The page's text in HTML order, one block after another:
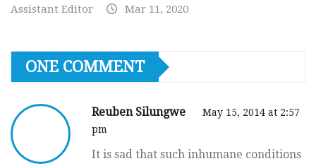
Assistant Editor Mar 11, 2020
ONE COMMENT
Reuben Silungwe
May 15, 2014 at 2:57
pm
It is sad that such inhumane conditions